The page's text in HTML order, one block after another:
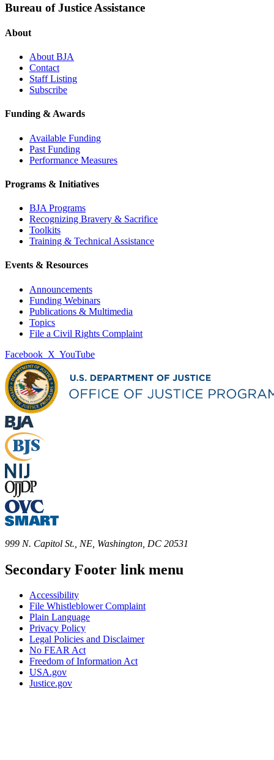
Bureau of Justice Assistance
About
About BJA
Contact
Staff Listing
Subscribe
Funding & Awards
Available Funding
Past Funding
Performance Measures
Programs & Initiatives
BJA Programs
Recognizing Bravery & Sacrifice
Toolkits
Training & Technical Assistance
Events & Resources
Announcements
Funding Webinars
Publications & Multimedia
Topics
File a Civil Rights Complaint
Facebook X YouTube
999 N. Capitol St., NE, Washington, DC 20531
Secondary Footer link menu
Accessibility
File Whistleblower Complaint
Plain Language
Privacy Policy
Legal Policies and Disclaimer
No FEAR Act
Freedom of Information Act
USA.gov
Justice.gov